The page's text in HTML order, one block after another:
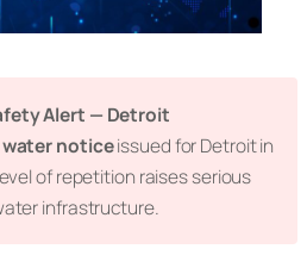
Alert — Detroit
noticeissued for Detroit in
of repetition raises serious
infrastructure.